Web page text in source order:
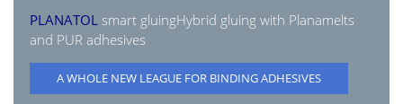
PLANATOL smart gluingHybrid gluing with Planamelts
and PUR adhesives
A WHOLE NEW LEAGUE FOR BINDING ADHESIVES